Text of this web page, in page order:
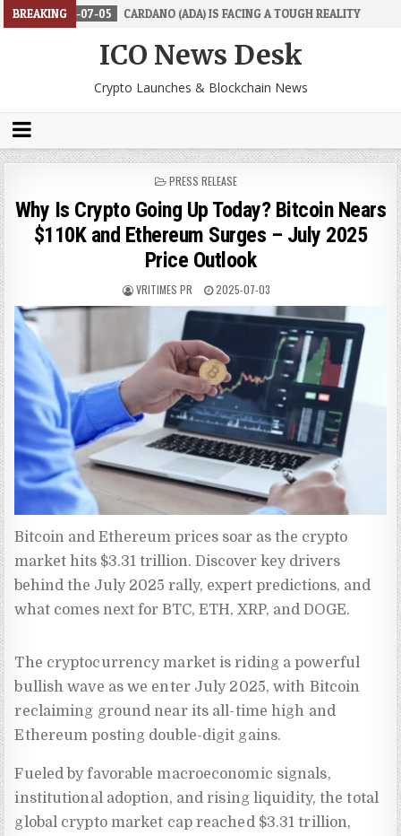
BREAKING
05 CARDANO (ADA) IS FACING A TOUGH REALITY 2026-06-26
ICO News Desk
Crypto Launches & Blockchain News
POSTED
PRESS RELEASE
Why Is Crypto Going Up Today? Bitcoin Nears
$110K and Ethereum Surges – July 2025
Price Outlook
VRITIMES PR 2025-07-03
Bitcoin and Ethereum prices soar as the crypto
market hits $3.31 trillion. Discover key drivers
behind the July 2025 rally, expert predictions, and
what comes next for BTC, ETH, XRP, and DOGE.
The cryptocurrency market is riding a powerful
bullish wave as we enter July 2025, with Bitcoin
reclaiming ground near its all-time high and
Ethereum posting double-digit gains.
Fueled by favorable macroeconomic signals,
institutional adoption, and rising liquidity, the total
global crypto market cap reached $3.31 trillion,